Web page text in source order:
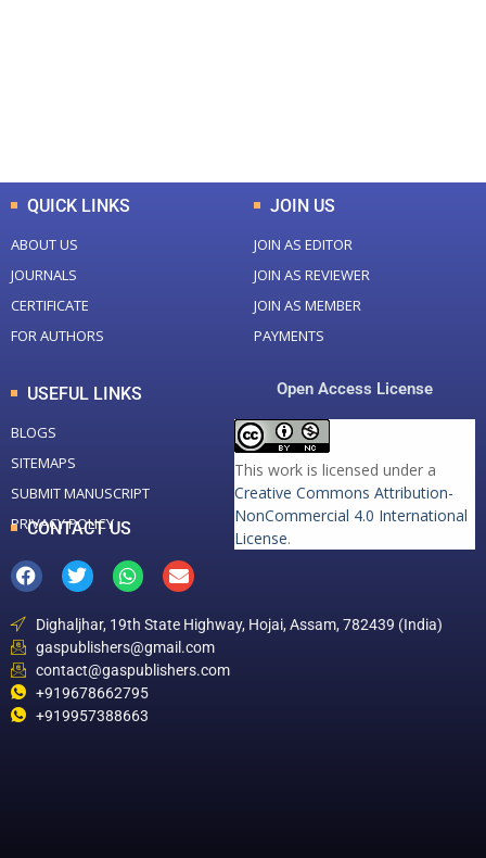
QUICK LINKS
ABOUT US
JOURNALS
CERTIFICATE
FOR AUTHORS
JOIN US
JOIN AS EDITOR
JOIN AS REVIEWER
JOIN AS MEMBER
PAYMENTS
USEFUL LINKS
BLOGS
SITEMAPS
SUBMIT MANUSCRIPT
PRIVACY POLICY
Open Access License
This work is licensed under a
Creative Commons Attribution-
NonCommercial 4.0 International
License.
CONTACT US
Dighaljhar, 19th State Highway, Hojai, Assam, 782439 (India)
gaspublishers@gmail.com
contact@gaspublishers.com
+919678662795
+919957388663